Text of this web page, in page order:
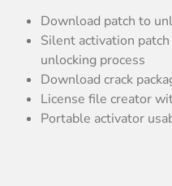
Download patch to
Silent activation
unlocking process
Download crack
License file creator
Portable activator